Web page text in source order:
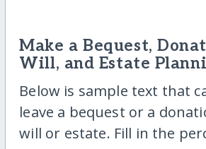
Make a Bequest,
Will, and Estate
Below is sample text that
leave a bequest or a
will or estate. Fill in the